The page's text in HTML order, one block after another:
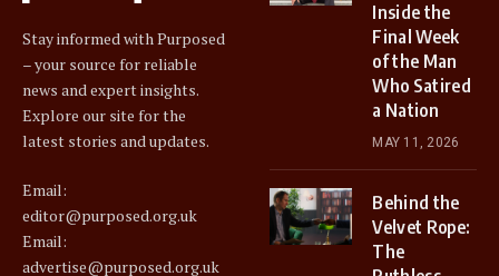
Stay informed with Purposed
– your source for reliable
news and expert insights.
Explore our site for the
latest stories and updates.
Email:
editor@purposed.org.uk
Email:
advertise@purposed.org.uk
Inside the
Final Week
of the Man
Who Satired
a Nation
MAY 11, 2026
Behind the
Velvet Rope:
The